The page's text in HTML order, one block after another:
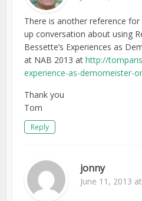
There is another reference
up conversation about using
Bessette’s Experiences as
at NAB 2013 athttp://
experience-as-demomeister-
Thank you
Tom
Reply
jonny
June 11, 2013